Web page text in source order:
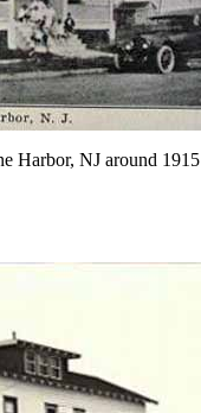
Harbor, NJ around 1915